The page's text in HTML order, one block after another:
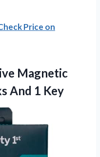
Price on
Magnetic
And 1 Key